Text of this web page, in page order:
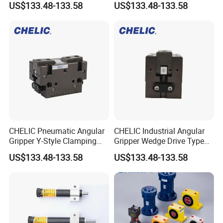
US$133.48-133.58
with Repeatability ±0.02mm
US$133.48-133.58
CHELIC Pneumatic Angular
Gripper Y-Style Clamping
Unit with Wedge Slider
Mechanism
US$133.48-133.58
CHELIC Industrial Angular
Gripper Wedge Drive Type
Gripping Device
40*32.5*31.5
US$133.48-133.58